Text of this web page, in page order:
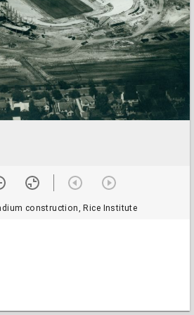
construction, Rice Institute